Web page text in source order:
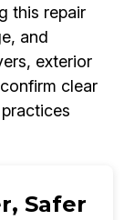
this repair
and
exterior
clear
Safer